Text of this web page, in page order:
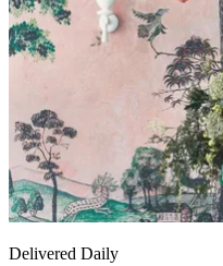
Delivered Daily